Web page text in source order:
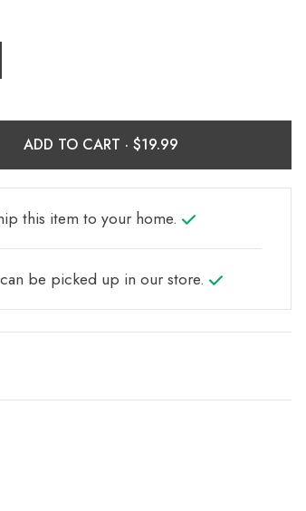
ADD TO CART ·
this item to your home.
be picked up in our store.